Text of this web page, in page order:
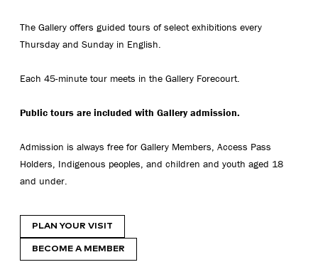
The Gallery offers guided tours of select exhibitions every
Thursday and Sunday in English.
Each 45-minute tour meets in the Gallery Forecourt.
Public tours are included with Gallery admission.
Admission is always free for Gallery Members, Access Pass
Holders, Indigenous peoples, and children and youth aged 18
and under.
PLAN YOUR VISIT
BECOME A MEMBER